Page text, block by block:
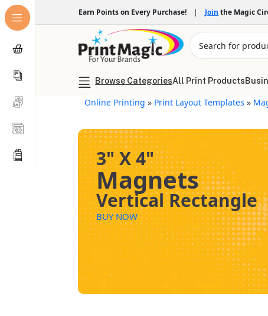
Earn Points on Every Purchase! | Join the Magic
Browse CategoriesAll Print Products
Online Printing » Print Layout Templates »
3" X 4"
Magnets
Vertical Rectangle
BUY NOW